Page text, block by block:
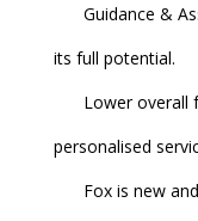
Guidance &
its full potential.
Lower overall
personalised
Fox is new